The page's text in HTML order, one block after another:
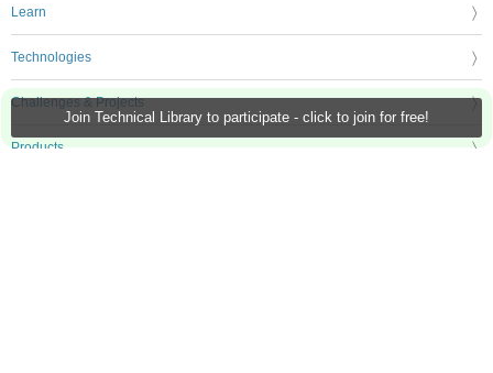
Join Technical Library to participate - click to join for free!
Learn
Technologies
Challenges & Projects
Products